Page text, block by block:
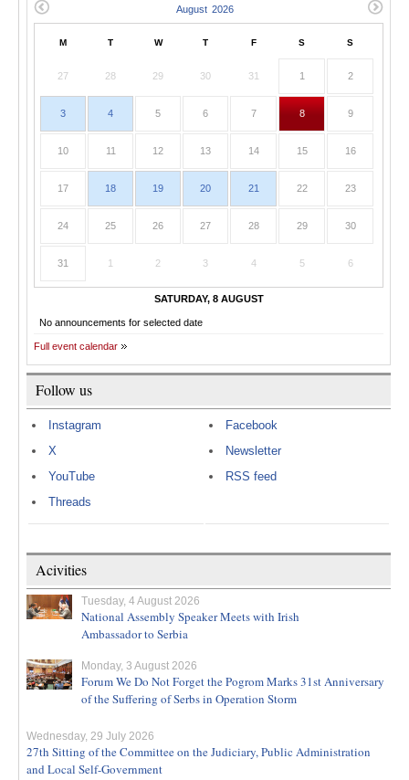
M T W T F S S
27 28 29 30 31 1 2
3 4 5 6 7 8 9
10 11 12 13 14 15 16
17 18 19 20 21 22 23
24 25 26 27 28 29 30
31 1 2 3 4 5 6
SATURDAY, 8 AUGUST
No announcements for selected date
Full event calendar
Follow us
Instagram
X
YouTube
Threads
Facebook
Newsletter
RSS feed
Acivities
Tuesday, 4 August 2026
National Assembly Speaker Meets with Irish
Ambassador to Serbia
Monday, 3 August 2026
Forum We Do Not Forget the Pogrom Marks 31st Anniversary
of the Suffering of Serbs in Operation Storm
Wednesday, 29 July 2026
27th Sitting of the Committee on the Judiciary, Public Administration
and Local Self-Government